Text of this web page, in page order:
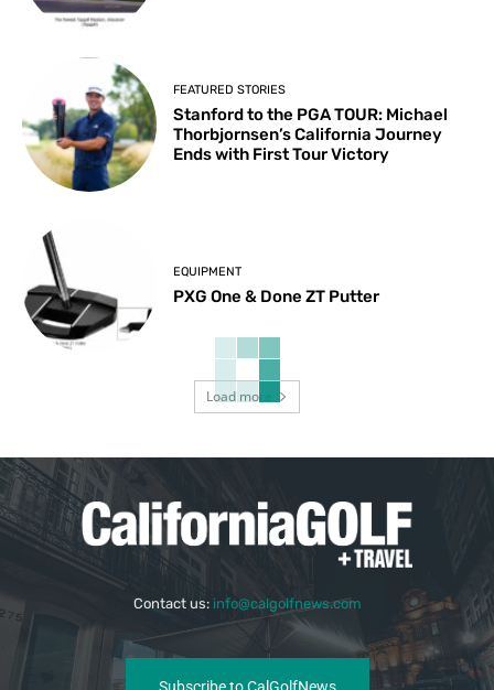
FEATURED STORIES
Stanford to the PGA TOUR: Michael
Thorbjornsen’s California Journey
Ends with First Tour Victory
EQUIPMENT
PXG One & Done ZT Putter
Load more
Contact us: info@calgolfnews.com